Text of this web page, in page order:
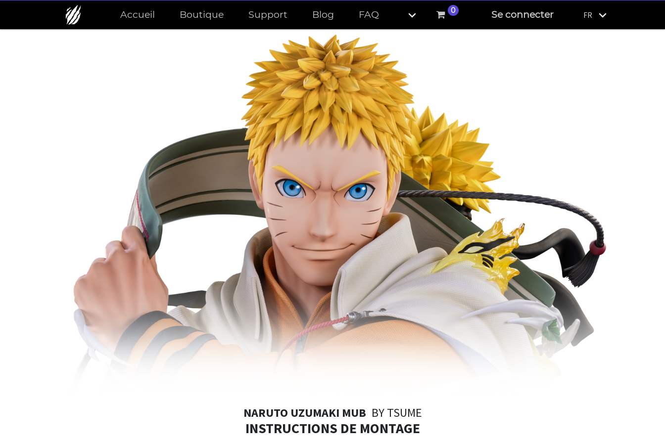
Accueil Boutique Support Blog FAQ 0 Se connecter FR
NARUTO UZUMAKI MUB BY TSUME
INSTRUCTIONS DE MONTAGE